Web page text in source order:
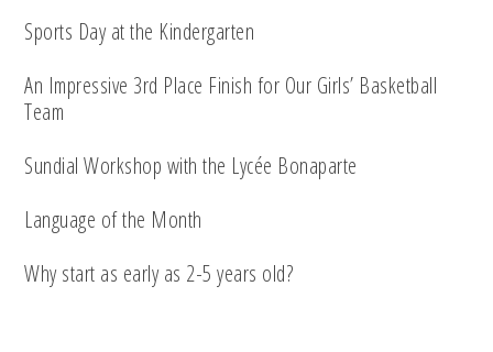
Sports Day at the Kindergarten
An Impressive 3rd Place Finish for Our Girls’ Basketball
Team
Sundial Workshop with the Lycée Bonaparte
Language of the Month
Why start as early as 2-5 years old?